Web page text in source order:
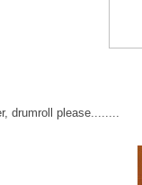
drumroll please........